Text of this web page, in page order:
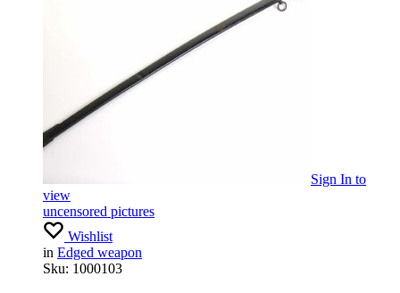
Sign In to
view
uncensored pictures
Wishlist
in Edged weapon
Sku: 1000103